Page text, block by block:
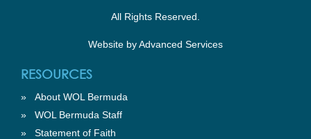
All Rights Reserved.
Website byAdvanced Services
RESOURCES
» About WOL Bermuda
» WOL Bermuda Staff
» Statement of Faith